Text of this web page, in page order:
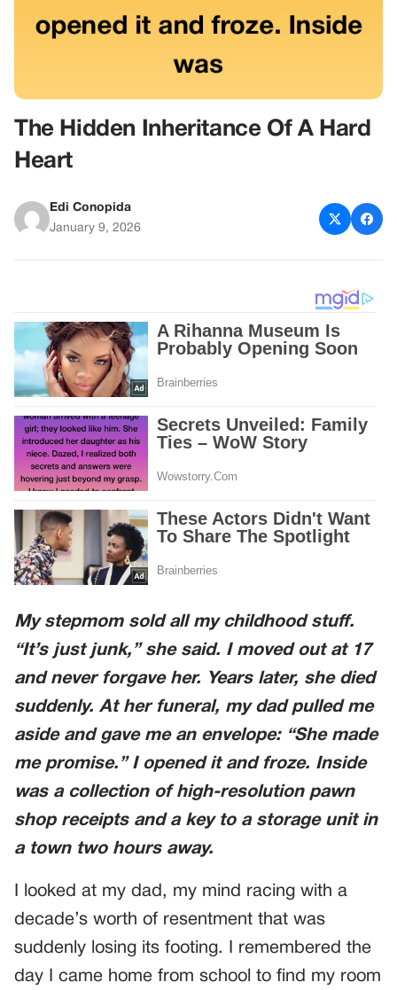
The Hidden Inheritance Of A Hard
Heart
Edi Conopida
January 9, 2026
My stepmom sold all my childhood stuff.
“It’s just junk,” she said. I moved out at 17
and never forgave her. Years later, she died
suddenly. At her funeral, my dad pulled me
aside and gave me an envelope: “She made
me promise.” I opened it and froze. Inside
was a collection of high-resolution pawn
shop receipts and a key to a storage unit in
a town two hours away.
I looked at my dad, my mind racing with a
decade’s worth of resentment that was
suddenly losing its footing. I remembered the
day I came home from school to find my room